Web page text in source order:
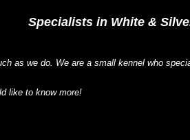
Specialists in White &
as we do. We are a small kennel who
like to know more!